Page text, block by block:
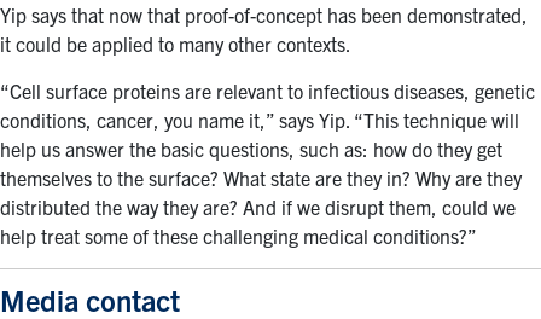
Yip says that now that proof-of-concept has been demonstrated,
it could be applied to many other contexts.
“Cell surface proteins are relevant to infectious diseases, genetic
conditions, cancer, you name it,” says Yip. “This technique will
help us answer the basic questions, such as: how do they get
themselves to the surface? What state are they in? Why are they
distributed the way they are? And if we disrupt them, could we
help treat some of these challenging medical conditions?”
Media contact